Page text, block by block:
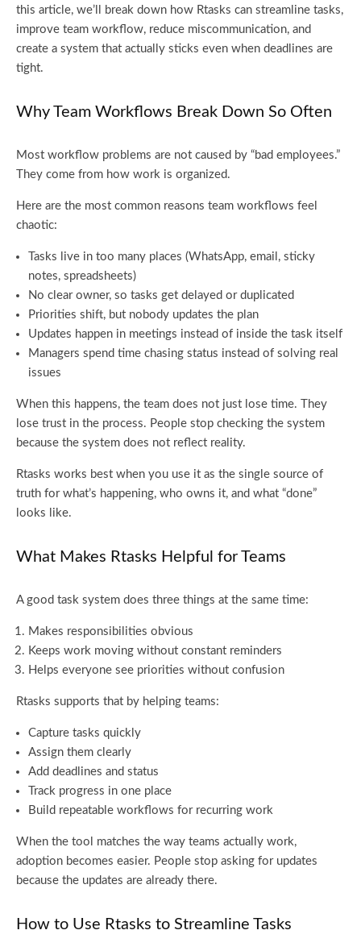
this article, we’ll break down how Rtasks can streamline tasks,
improve team workflow, reduce miscommunication, and
create a system that actually sticks even when deadlines are
tight.
Why Team Workflows Break Down So Often
Most workflow problems are not caused by “bad employees.”
They come from how work is organized.
Here are the most common reasons team workflows feel
chaotic:
Tasks live in too many places (WhatsApp, email, sticky
notes, spreadsheets)
No clear owner, so tasks get delayed or duplicated
Priorities shift, but nobody updates the plan
Updates happen in meetings instead of inside the task itself
Managers spend time chasing status instead of solving real
issues
When this happens, the team does not just lose time. They
lose trust in the process. People stop checking the system
because the system does not reflect reality.
Rtasks works best when you use it as the single source of
truth for what’s happening, who owns it, and what “done”
looks like.
What Makes Rtasks Helpful for Teams
A good task system does three things at the same time:
Makes responsibilities obvious
Keeps work moving without constant reminders
Helps everyone see priorities without confusion
Rtasks supports that by helping teams:
Capture tasks quickly
Assign them clearly
Add deadlines and status
Track progress in one place
Build repeatable workflows for recurring work
When the tool matches the way teams actually work,
adoption becomes easier. People stop asking for updates
because the updates are already there.
How to Use Rtasks to Streamline Tasks